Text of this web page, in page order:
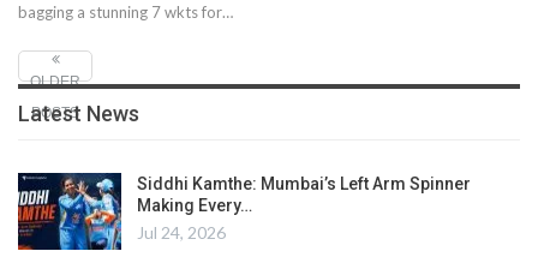
bagging a stunning 7 wkts for…
OLDER
POSTS
Latest News
Siddhi Kamthe: Mumbai’s Left Arm Spinner
Making Every…
Jul 24, 2026